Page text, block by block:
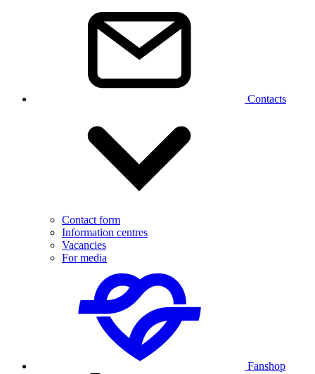
Contacts
Contact form
Information centres
Vacancies
For media
Fanshop